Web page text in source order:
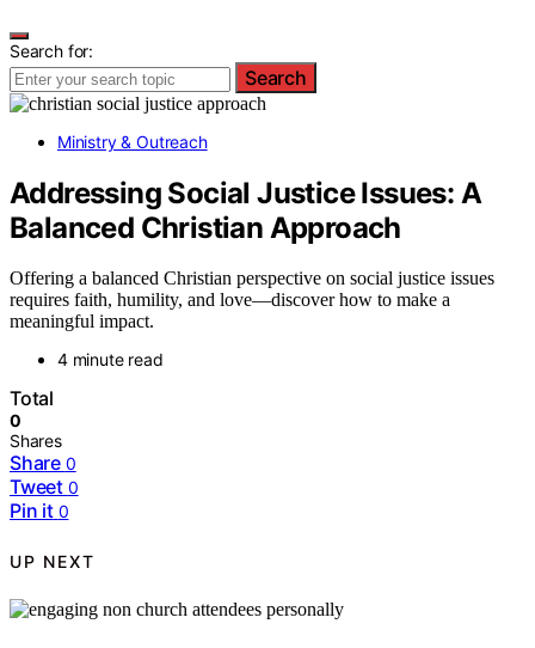
Search for:
Search
Ministry & Outreach
Addressing Social Justice Issues: A
Balanced Christian Approach
Offering a balanced Christian perspective on social justice issues
requires faith, humility, and love—discover how to make a
meaningful impact.
4 minute read
Total
0
Shares
Share 0
Tweet 0
Pin it 0
UP NEXT